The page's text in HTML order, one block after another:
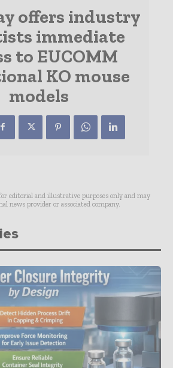
offers industry
immediate
to EUCOMM
KO mouse
models
editorial and illustrative purposes only and may
news provider or associated company.